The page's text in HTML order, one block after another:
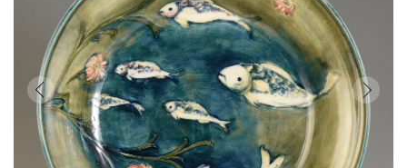
Glass & Decorative Arts
Selling & Valuations
Fairs